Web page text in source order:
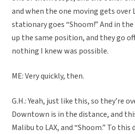
and when the one moving gets over
stationary goes “Shoom!” And in
up the same position, and they go
nothing I knew was possible.
ME: Very quickly, then.
G.H.: Yeah, just like this, so they’re
Downtown is in the distance, and
Malibu to LAX, and “Shoom.” To this